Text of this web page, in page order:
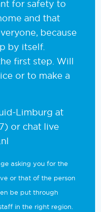
for safety to
and that
because
by itself.
first step. Will
or to make a
Limburg at
or chat live
asking you for the
or that of the person
be put through
in the right region.